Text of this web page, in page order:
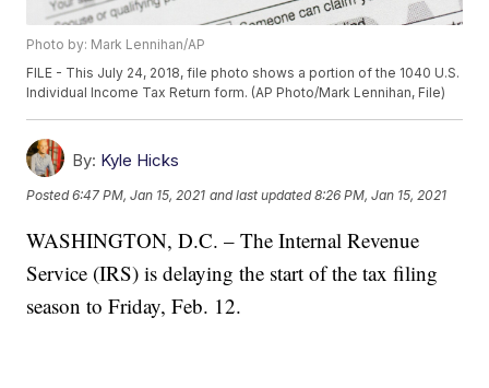
Photo by: Mark Lennihan/AP
FILE - This July 24, 2018, file photo shows a portion of the 1040 U.S.
Individual Income Tax Return form. (AP Photo/Mark Lennihan, File)
By: Kyle Hicks
Posted6:47 PM, Jan 15, 2021 and last updated 8:26 PM, Jan 15, 2021
WASHINGTON, D.C. – The Internal Revenue
Service (IRS) is delaying the start of the tax filing
season to Friday, Feb. 12.